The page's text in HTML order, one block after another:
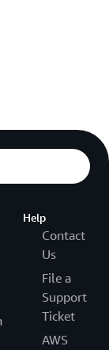
Help
Contact
Us
File a
Support
Ticket
AWS